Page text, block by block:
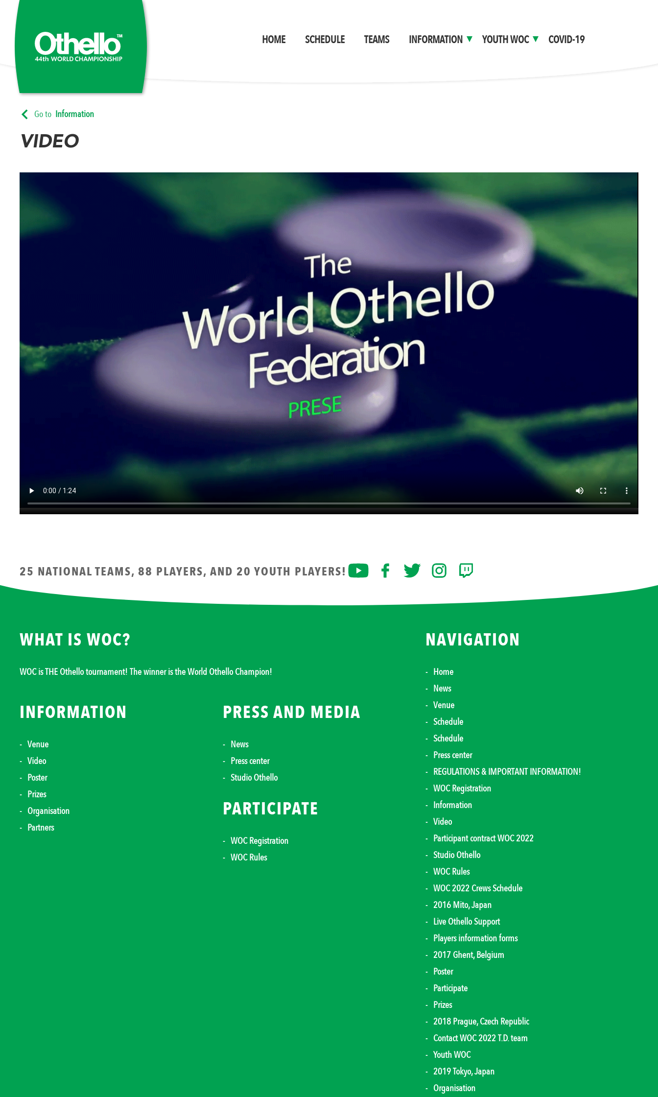
HOME SCHEDULE TEAMS INFORMATION YOUTH WOC COVID-19
Go to Information
VIDEO
25 NATIONAL TEAMS, 88 PLAYERS, AND 20 YOUTH PLAYERS!
WHAT IS WOC?
WOC is THE Othello tournament! The winner is the World Othello Champion!
INFORMATION
Venue
Video
Poster
Prizes
Organisation
Partners
PRESS AND MEDIA
News
Press center
Studio Othello
PARTICIPATE
WOC Registration
WOC Rules
NAVIGATION
Home
News
Venue
Schedule
Schedule
Press center
REGULATIONS & IMPORTANT INFORMATION!
WOC Registration
Information
Video
Participant contract WOC 2022
Studio Othello
WOC Rules
WOC 2022 Crews Schedule
2016 Mito, Japan
Live Othello Support
Players information forms
2017 Ghent, Belgium
Poster
Participate
Prizes
2018 Prague, Czech Republic
Contact WOC 2022 T.D. team
Youth WOC
2019 Tokyo, Japan
Organisation